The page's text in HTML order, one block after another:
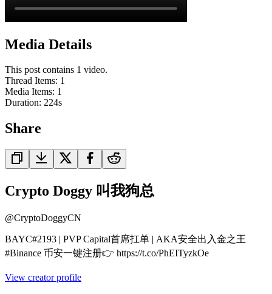
Media Details
This post contains 1 video.
Thread Items: 1
Media Items: 1
Duration: 224s
Share
Crypto Doggy 叫我狗总
@CryptoDoggyCN
BAYC#2193 | PVP Capital首席扛单 | AKA安全出入金之王
#Binance 币安一键注册👉 https://t.co/PhEITyzkOe
View creator profile